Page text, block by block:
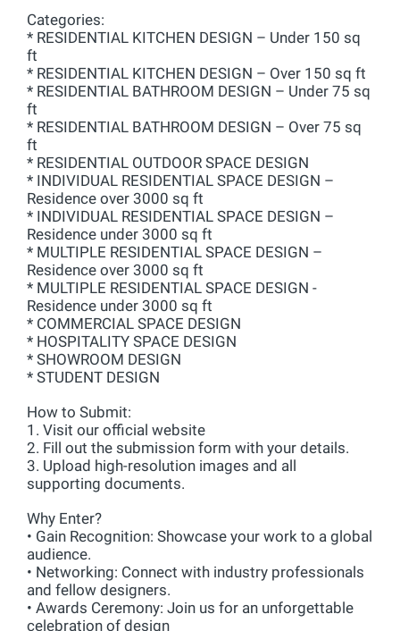
Categories:
* RESIDENTIAL KITCHEN DESIGN – Under 150 sq
ft
* RESIDENTIAL KITCHEN DESIGN – Over 150 sq ft
* RESIDENTIAL BATHROOM DESIGN – Under 75 sq
ft
* RESIDENTIAL BATHROOM DESIGN – Over 75 sq
ft
* RESIDENTIAL OUTDOOR SPACE DESIGN
* INDIVIDUAL RESIDENTIAL SPACE DESIGN –
Residence over 3000 sq ft
* INDIVIDUAL RESIDENTIAL SPACE DESIGN –
Residence under 3000 sq ft
* MULTIPLE RESIDENTIAL SPACE DESIGN –
Residence over 3000 sq ft
* MULTIPLE RESIDENTIAL SPACE DESIGN -
Residence under 3000 sq ft
* COMMERCIAL SPACE DESIGN
* HOSPITALITY SPACE DESIGN
* SHOWROOM DESIGN
* STUDENT DESIGN
How to Submit:
1. Visit our official website
2. Fill out the submission form with your details.
3. Upload high-resolution images and all
supporting documents.
Why Enter?
• Gain Recognition: Showcase your work to a global
audience.
• Networking: Connect with industry professionals
and fellow designers.
• Awards Ceremony: Join us for an unforgettable
celebration of design